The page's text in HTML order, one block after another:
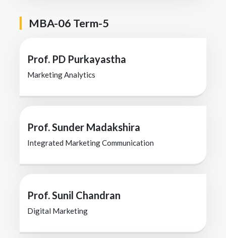
MBA-06 Term-5
Prof. PD Purkayastha
Marketing Analytics
Prof. Sunder Madakshira
Integrated Marketing Communication
Prof. Sunil Chandran
Digital Marketing